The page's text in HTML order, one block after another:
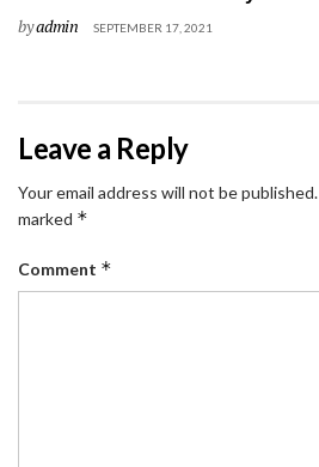
byadmin SEPTEMBER 17, 2021
Leave a Reply
Your email address will not be published.
marked *
Comment *